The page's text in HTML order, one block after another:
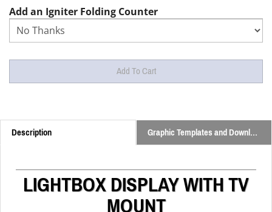
Add an Igniter Folding Counter
Description Graphic Templates and Downloads
LIGHTBOX DISPLAY WITH TV